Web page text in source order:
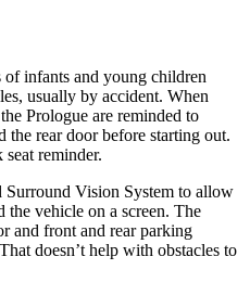
of infants and young children
usually by accident. When
Prologue are reminded to
the rear door before starting out.
reminder.
Surround Vision System to allow
the vehicle on a screen. The
and front and rear parking
doesn’t help with obstacles to